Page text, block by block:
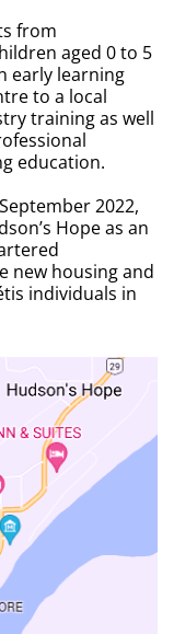
from
aged 0 to 5
early learning
to a local
training as well
education.
2022,
Hope as an
new housing and
individuals in